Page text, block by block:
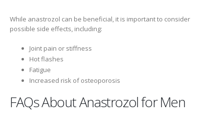
While anastrozol can be beneficial, it is important to consider
possible side effects, including:
Joint pain or stiffness
Hot flashes
Fatigue
Increased risk of osteoporosis
FAQs About Anastrozol for Men